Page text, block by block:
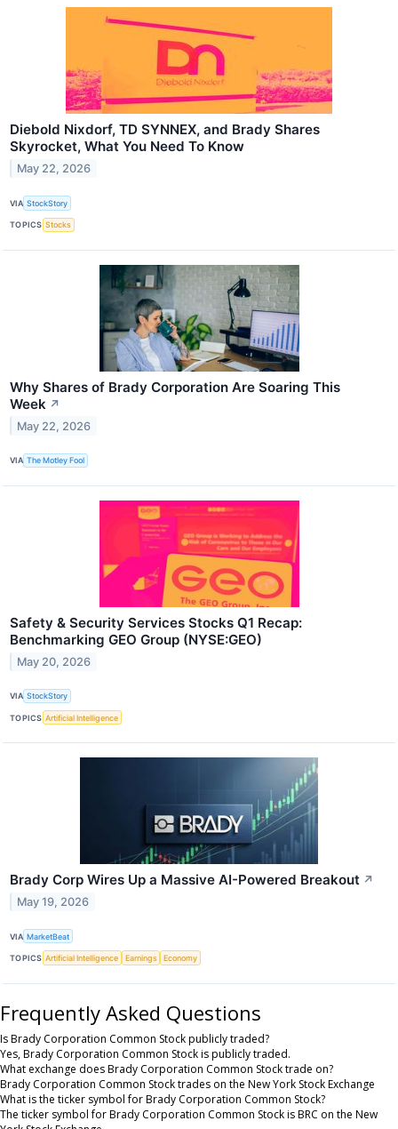
Diebold Nixdorf, TD SYNNEX, and Brady Shares
Skyrocket, What You Need To Know
May 22, 2026
VIA StockStory
TOPICS Stocks
Why Shares of Brady Corporation Are Soaring This
Week ↗
May 22, 2026
VIA The Motley Fool
Safety & Security Services Stocks Q1 Recap:
Benchmarking GEO Group (NYSE:GEO)
May 20, 2026
VIA StockStory
TOPICS Artificial Intelligence
Brady Corp Wires Up a Massive AI-Powered Breakout ↗
May 19, 2026
VIA MarketBeat
TOPICS Artificial Intelligence Earnings Economy
Frequently Asked Questions
Is Brady Corporation Common Stock publicly traded?
Yes, Brady Corporation Common Stock is publicly traded.
What exchange does Brady Corporation Common Stock trade on?
Brady Corporation Common Stock trades on the New York Stock Exchange
What is the ticker symbol for Brady Corporation Common Stock?
The ticker symbol for Brady Corporation Common Stock is BRC on the New